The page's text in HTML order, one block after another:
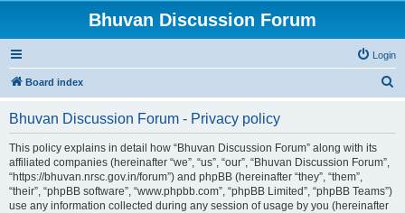
Bhuvan Discussion Forum
Login
Board index
Bhuvan Discussion Forum - Privacy policy
This policy explains in detail how “Bhuvan Discussion Forum” along with its
affiliated companies (hereinafter “we”, “us”, “our”, “Bhuvan Discussion Forum”,
“https://bhuvan.nrsc.gov.in/forum”) and phpBB (hereinafter “they”, “them”,
“their”, “phpBB software”, “www.phpbb.com”, “phpBB Limited”, “phpBB Teams”)
use any information collected during any session of usage by you (hereinafter